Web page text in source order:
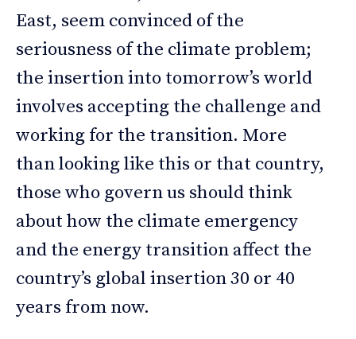
East, seem convinced of the
seriousness of the climate problem;
the insertion into tomorrow’s world
involves accepting the challenge and
working for the transition. More
than looking like this or that country,
those who govern us should think
about how the climate emergency
and the energy transition affect the
country’s global insertion 30 or 40
years from now.